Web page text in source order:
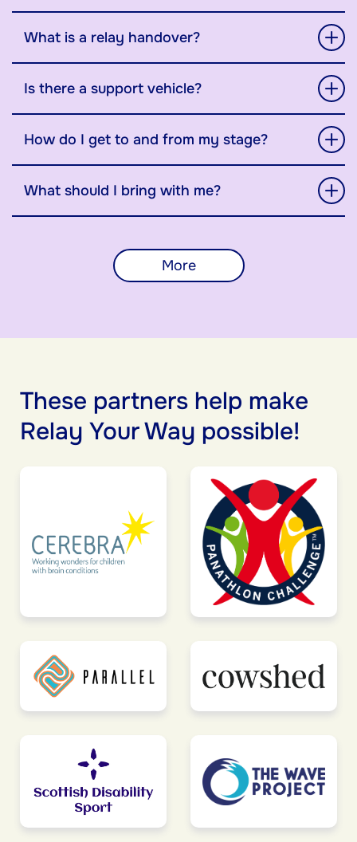
What is a relay handover?
Is there a support vehicle?
How do I get to and from my stage?
What should I bring with me?
More
These partners help make
Relay Your Way possible!